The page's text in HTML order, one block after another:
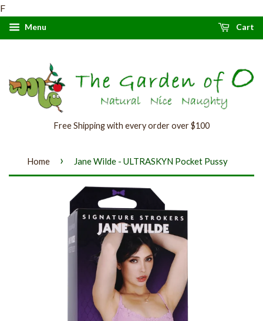
F
Menu Cart
Free Shipping with every order over $100
Home › Jane Wilde - ULTRASKYN Pocket Pussy